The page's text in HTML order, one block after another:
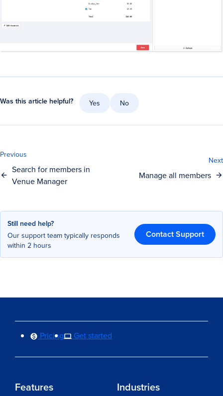
Was this article helpful? Yes No
Previous
Search for members in
Venue Manager
Next
Manage all members
Still need help?
Our support team typically responds
within 2 hours
Contact Support
Pricing Get started
Features Industries